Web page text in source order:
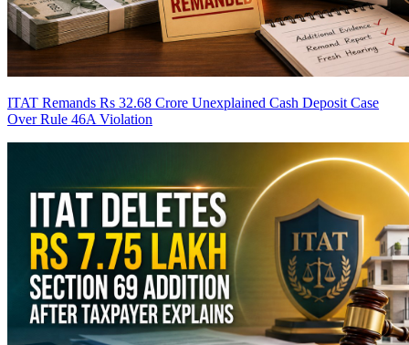
ITAT Remands Rs 32.68 Crore Unexplained Cash Deposit Case
Over Rule 46A Violation